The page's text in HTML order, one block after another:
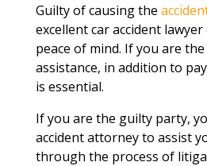
Guilty of causing the
excellent car accident
peace of mind. If you are
assistance, in addition to
is essential.
If you are the guilty party,
accident attorney to assist
through the process of